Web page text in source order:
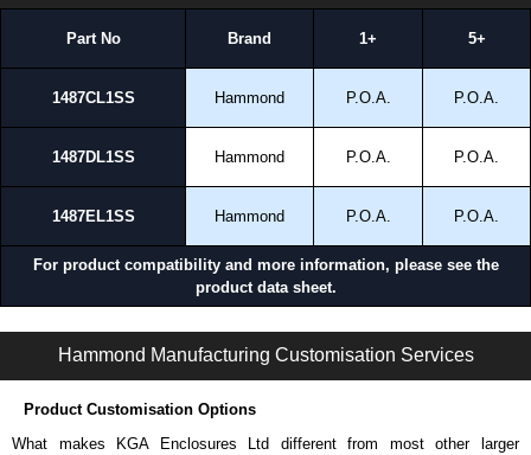
Part No Brand 1+ 5+
1487CL1SS Hammond P.O.A. P.O.A.
1487DL1SS Hammond P.O.A. P.O.A.
1487EL1SS Hammond P.O.A. P.O.A.
For product compatibility and more information, please see the
product data sheet.
Hammond Manufacturing Customisation Services
Product Customisation Options
What makes KGA Enclosures Ltd different from most other larger